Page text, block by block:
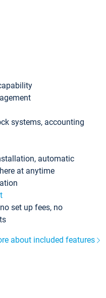
systems, accounting
automatic
at anytime
set up fees, no
about included features